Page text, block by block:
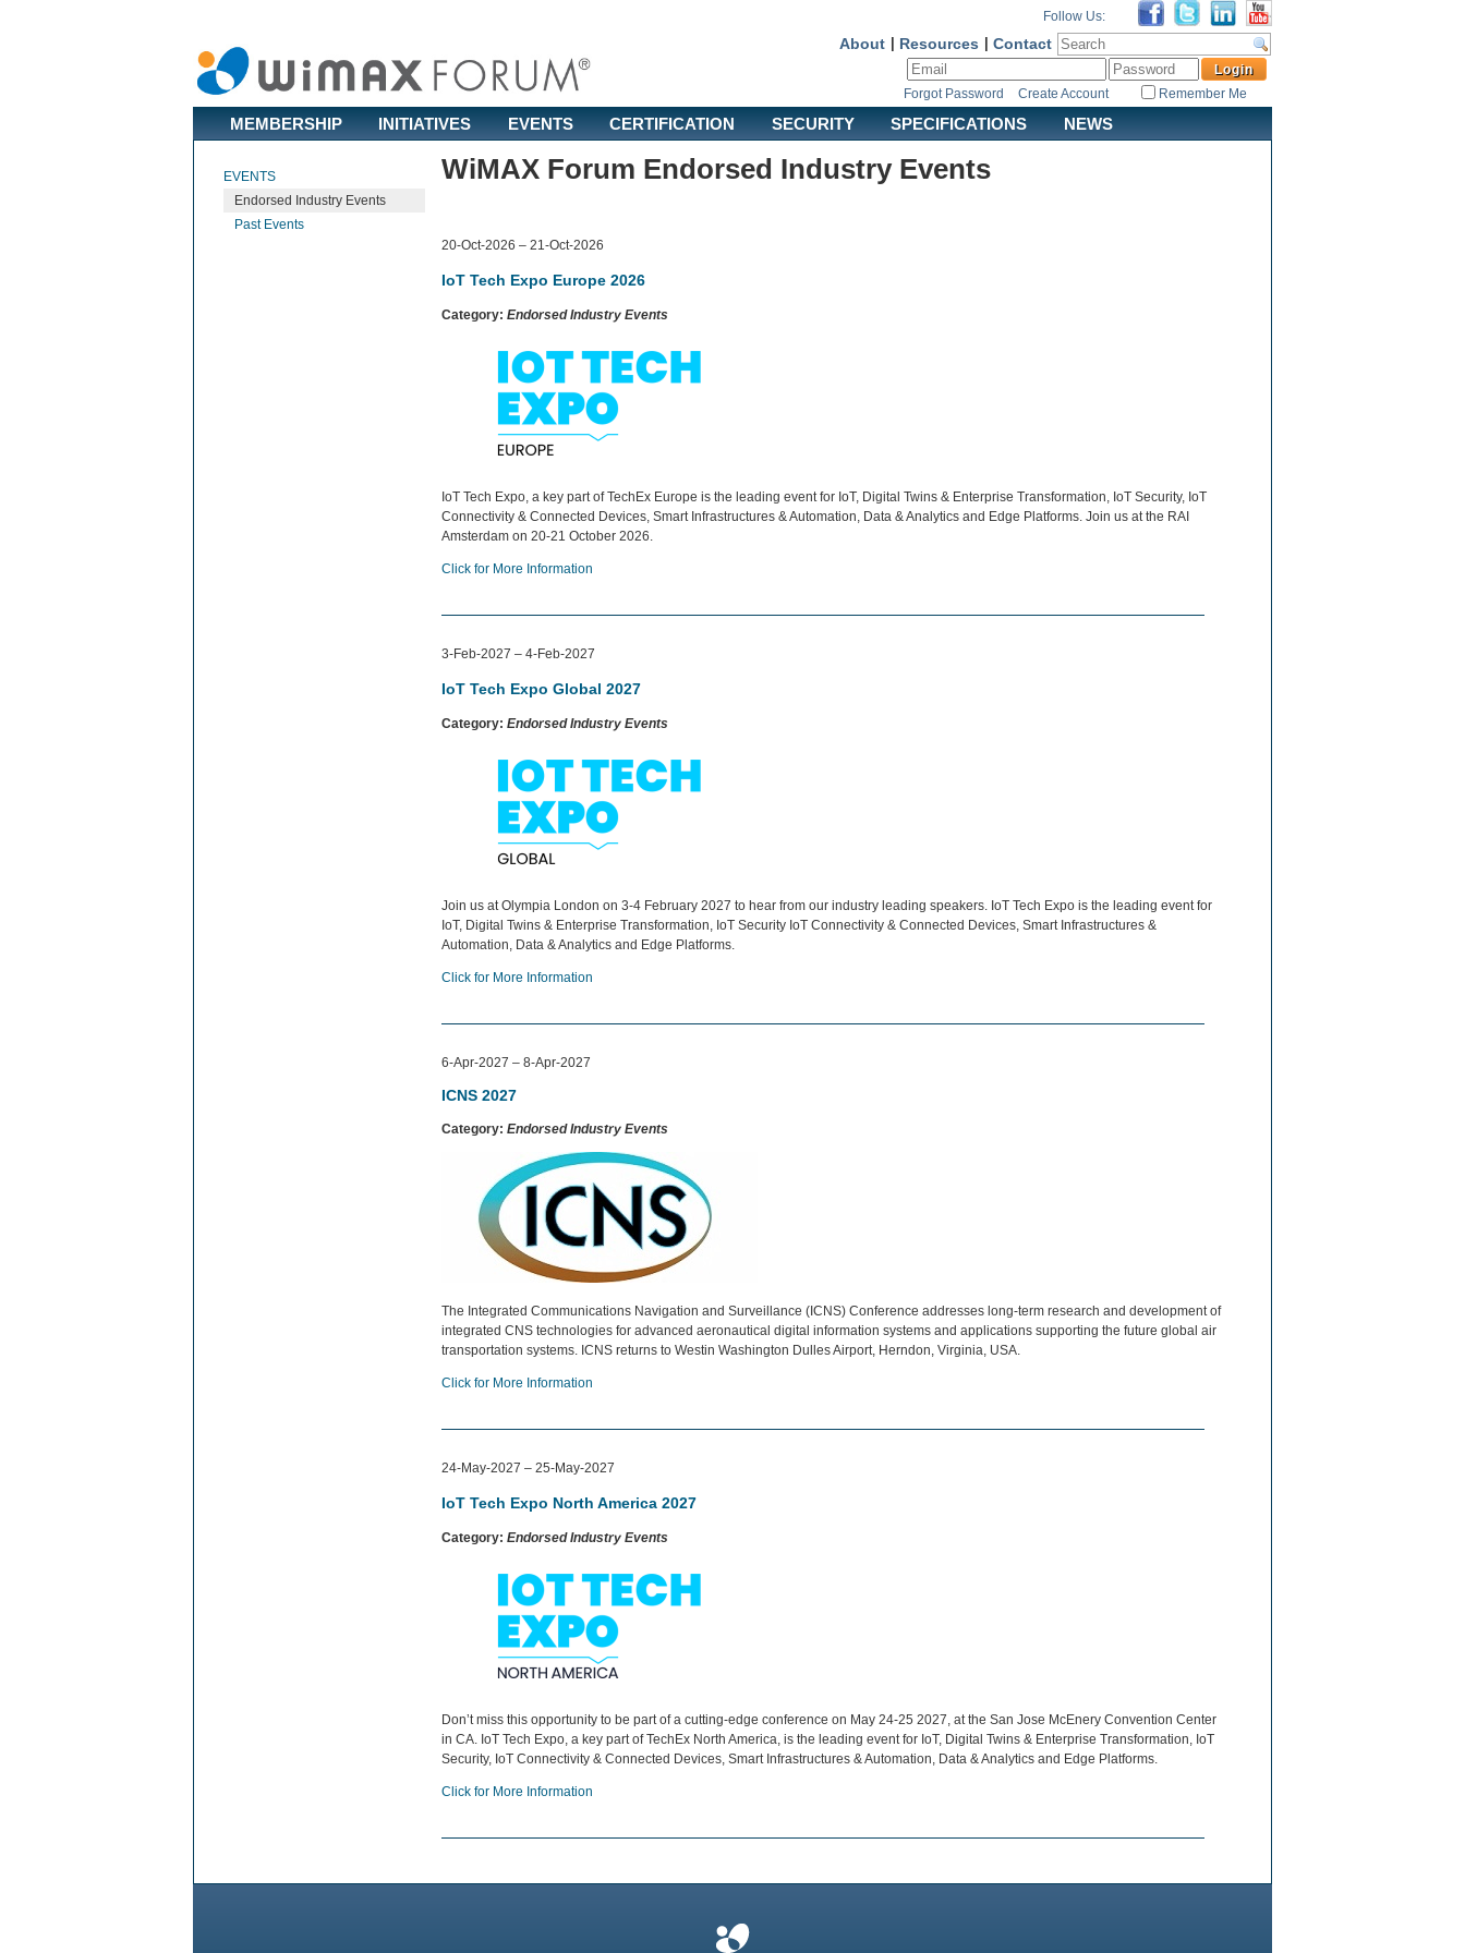
Follow Us:
Contact
Resources
About
Forgot Password Create Account Remember Me
MEMBERSHIP INITIATIVES EVENTS CERTIFICATION SECURITY SPECIFICATIONS NEWS
EVENTS
Endorsed Industry Events
Past Events
WiMAX Forum Endorsed Industry Events
20-Oct-2026 – 21-Oct-2026
IoT Tech Expo Europe 2026
Category: Endorsed Industry Events
IoT Tech Expo, a key part of TechEx Europe is the leading event for IoT, Digital Twins & Enterprise Transformation, IoT Security, IoT
Connectivity & Connected Devices, Smart Infrastructures & Automation, Data & Analytics and Edge Platforms. Join us at the RAI
Amsterdam on 20-21 October 2026.
Click for More Information
3-Feb-2027 – 4-Feb-2027
IoT Tech Expo Global 2027
Category: Endorsed Industry Events
Join us at Olympia London on 3-4 February 2027 to hear from our industry leading speakers. IoT Tech Expo is the leading event for
IoT, Digital Twins & Enterprise Transformation, IoT Security IoT Connectivity & Connected Devices, Smart Infrastructures &
Automation, Data & Analytics and Edge Platforms.
Click for More Information
6-Apr-2027 – 8-Apr-2027
ICNS 2027
Category: Endorsed Industry Events
The Integrated Communications Navigation and Surveillance (ICNS) Conference addresses long-term research and development of
integrated CNS technologies for advanced aeronautical digital information systems and applications supporting the future global air
transportation systems. ICNS returns to Westin Washington Dulles Airport, Herndon, Virginia, USA.
Click for More Information
24-May-2027 – 25-May-2027
IoT Tech Expo North America 2027
Category: Endorsed Industry Events
Don’t miss this opportunity to be part of a cutting-edge conference on May 24-25 2027, at the San Jose McEnery Convention Center
in CA. IoT Tech Expo, a key part of TechEx North America, is the leading event for IoT, Digital Twins & Enterprise Transformation, IoT
Security, IoT Connectivity & Connected Devices, Smart Infrastructures & Automation, Data & Analytics and Edge Platforms.
Click for More Information